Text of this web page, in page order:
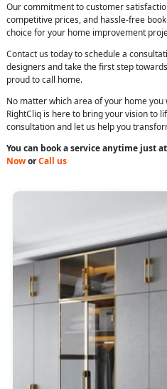
Our commitment to customer
competitive prices, and hassle-free
choice for your home improvement
Contact us today to schedule a
designers and take the first step
proud to call home.
No matter which area of your home
RightCliq is here to bring your vision to
consultation and let us help you
You can book a service anytime just
NoworCall us